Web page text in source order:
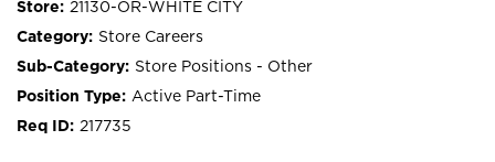
21130-OR-WHITE CITY
Store Careers
Store Positions - Other
Active Part-Time
217735